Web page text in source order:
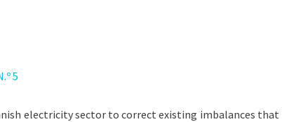
5
electricity sector to correct existing imbalances